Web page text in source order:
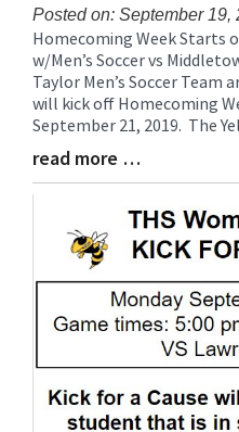
Posted on: September 19,
Blog
Entry
Synopsis
Begin
Homecoming Week Starts
w/Men’s Soccer vs
Taylor Men’s Soccer Team
will kick off Homecoming
September 21, 2019. The
Blog
Entry
read more …